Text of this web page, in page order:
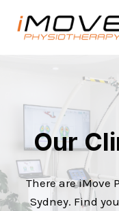
Our
There are iMove
Sydney. Find